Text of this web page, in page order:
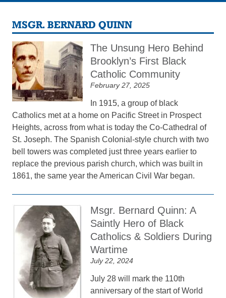
MSGR. BERNARD QUINN
The Unsung Hero Behind
Brooklyn’s First Black
Catholic Community
February 27, 2025
In 1915, a group of black
Catholics met at a home on Pacific Street in Prospect
Heights, across from what is today the Co-Cathedral of
St. Joseph. The Spanish Colonial-style church with two
bell towers was completed just three years earlier to
replace the previous parish church, which was built in
1861, the same year the American Civil War began.
Msgr. Bernard Quinn: A
Saintly Hero of Black
Catholics & Soldiers During
Wartime
July 22, 2024
July 28 will mark the 110th
anniversary of the start of World